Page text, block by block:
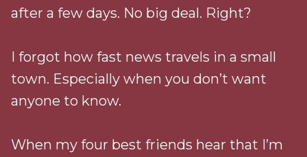
after a few days. No big deal. Right?
I forgot how fast news travels in a small
town. Especially when you don’t want
anyone to know.
When my four best friends hear that I’m